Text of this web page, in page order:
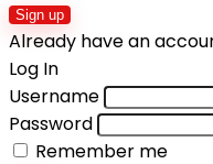
Sign up
Already have an
Log In
Username
Password
Remember me